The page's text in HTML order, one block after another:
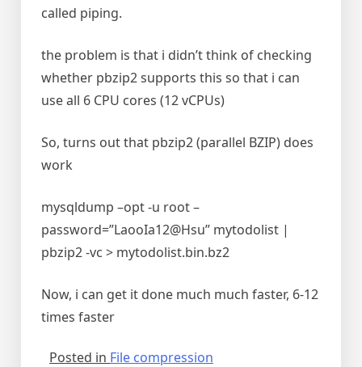
called piping.
the problem is that i didn’t think of checking
whether pbzip2 supports this so that i can
use all 6 CPU cores (12 vCPUs)
So, turns out that pbzip2 (parallel BZIP) does
work
mysqldump –opt -u root –
password=”LaooIa12@Hsu” mytodolist |
pbzip2 -vc > mytodolist.bin.bz2
Now, i can get it done much much faster, 6-12
times faster
Posted in File compression